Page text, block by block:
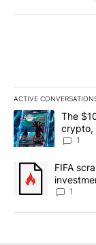
ACTIVE
The following is a
A trending article
The
crypto,
8
1
A trendingFIFA
1